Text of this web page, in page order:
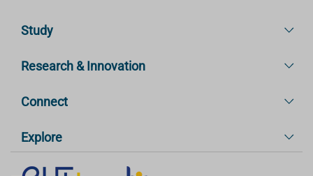
Study
Research & Innovation
Connect
Explore